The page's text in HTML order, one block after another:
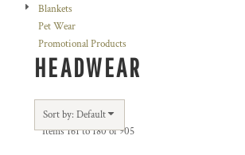
Blankets
Pet Wear
Promotional Products
HEADWEAR
Sort by: Default
Items 161 to 180 of 905